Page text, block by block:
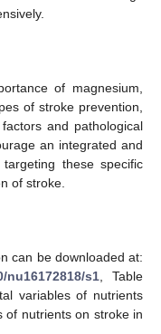
of magnesium,
of stroke prevention,
and pathological
an integrated and
these specific
of stroke.
can be downloaded at:
nu16172818/s1, Table
variables of nutrients
of nutrients on stroke in